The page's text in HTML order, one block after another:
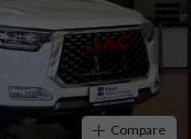
Compare